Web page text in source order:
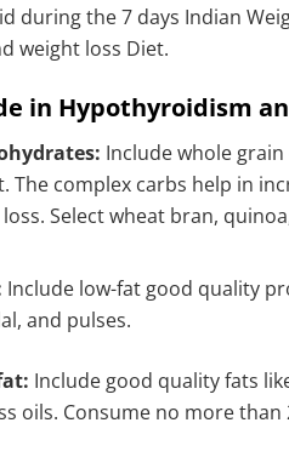
during the 7 days Indian
weight loss Diet.
in Hypothyroidism
Include whole
The complex carbs help in
Select wheat bran,
Include low-fat good quality
and pulses.
Include good quality fats
oils. Consume no more